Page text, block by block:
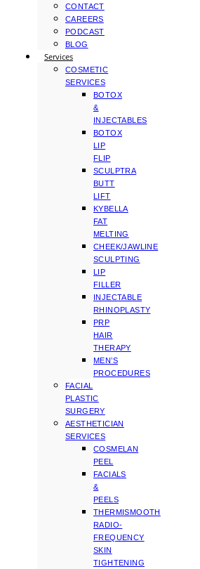
CONTACT
CAREERS
PODCAST
BLOG
Services
COSMETIC
SERVICES
BOTOX
&
INJECTABLES
BOTOX
LIP
FLIP
SCULPTRA
BUTT
LIFT
KYBELLA
FAT
MELTING
CHEEK/JAWLINE
SCULPTING
LIP
FILLER
INJECTABLE
RHINOPLASTY
PRP
HAIR
THERAPY
MEN’S
PROCEDURES
FACIAL
PLASTIC
SURGERY
AESTHETICIAN
SERVICES
COSMELAN
PEEL
FACIALS
&
PEELS
THERMISMOOTH
RADIO-
FREQUENCY
SKIN
TIGHTENING